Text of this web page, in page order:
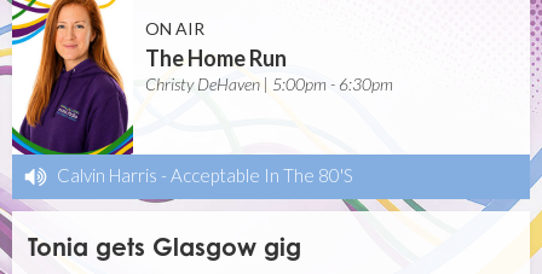
ON AIR
The Home Run
Christy DeHaven | 5:00pm - 6:30pm
Calvin Harris - Acceptable In The 80'S
Tonia gets Glasgow gig